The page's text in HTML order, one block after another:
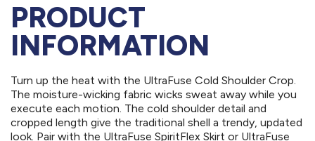
PRODUCT
INFORMATION
Turn up the heat with the UltraFuse Cold Shoulder Crop.
The moisture-wicking fabric wicks sweat away while you
execute each motion. The cold shoulder detail and
cropped length give the traditional shell a trendy, updated
look. Pair with the UltraFuse SpiritFlex Skirt or UltraFuse